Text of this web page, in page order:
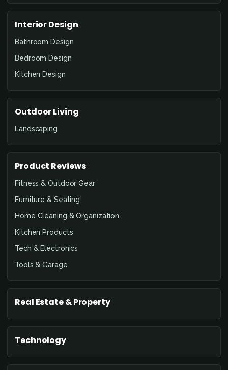
Interior Design
Bathroom Design
Bedroom Design
Kitchen Design
Outdoor Living
Landscaping
Product Reviews
Fitness & Outdoor Gear
Furniture & Seating
Home Cleaning & Organization
Kitchen Products
Tech & Electronics
Tools & Garage
Real Estate & Property
Technology